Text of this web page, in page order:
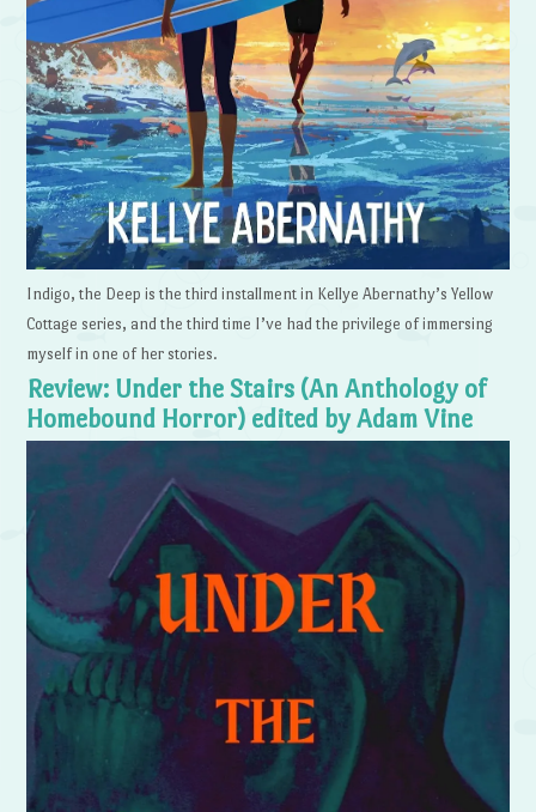
Indigo, the Deep is the third installment in Kellye Abernathy’s Yellow
Cottage series, and the third time I’ve had the privilege of immersing
myself in one of her stories.
Review: Under the Stairs (An Anthology of
Homebound Horror) edited by Adam Vine